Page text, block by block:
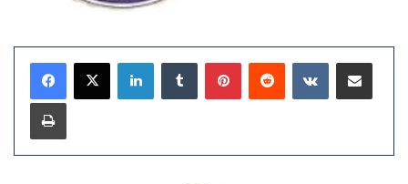
LinkedInTumblr PinterestReddit VKontakteShare via Email
Print